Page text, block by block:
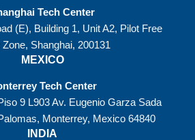
Tech Center
(E), Building 1, Unit A2, Pilot Free
Zone, Shanghai, 200131
MEXICO
Tech Center
9 L903 Av. Eugenio Garza Sada
Monterrey, Mexico 64840
INDIA